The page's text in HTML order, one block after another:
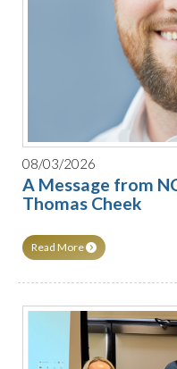
08/03/2026
A Message from
Thomas Cheek
Read More